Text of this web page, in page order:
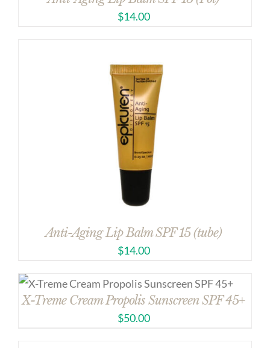
$14.00
Anti-Aging Lip Balm SPF 15 (tube)
$14.00
X-Treme Cream Propolis Sunscreen SPF 45+
$50.00